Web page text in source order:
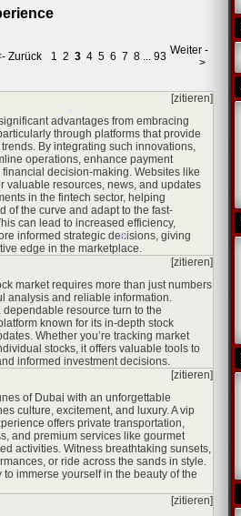
Zurück 1 2 3 4 5 6 7 8 ... 93 Weiter -
>
[zitieren]
advantages from embracing
through platforms that provide
By integrating such innovations,
operations, enhance payment
decision-making. Websites like
valuable resources, news, and updates
in the fintech sector, helping
of the curve and adapt to the fast-
can lead to increased efficiency,
informed strategic decisions, giving
edge in the marketplace.
[zitieren]
market requires more than just numbers
analysis and reliable information.
dependable resource turn to the
known for its in-depth stock
Whether you’re tracking market
stocks, it offers valuable tools to
informed investment decisions.
[zitieren]
of Dubai with an unforgettable
culture, excitement, and luxury. Avip
offers private transportation,
and premium services like gourmet
activities. Witness breathtaking sunsets,
or ride across the sands in style.
to immerse yourself in the beauty of the
[zitieren]
*
*